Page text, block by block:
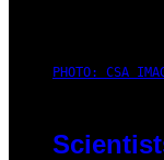
PHOTO: CSA